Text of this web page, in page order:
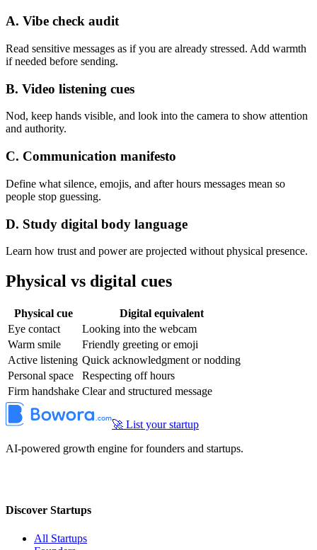
A. Vibe check audit
Read sensitive messages as if you are already stressed. Add warmth
if needed before sending.
B. Video listening cues
Nod, keep hands visible, and look into the camera to show attention
and authority.
C. Communication manifesto
Define what silence, emojis, and after hours messages mean so
people stop guessing.
D. Study digital body language
Learn how trust and power are projected without physical presence.
Physical vs digital cues
Physical cue
Digital equivalent
Eye contact
Looking into the webcam
Warm smile
Friendly greeting or emoji
Active listening Quick acknowledgment or nodding
Personal space
Respecting off hours
Firm handshake Clear and structured message
🚀 List your startup
AI-powered growth engine for founders and startups.
Discover Startups
All Startups